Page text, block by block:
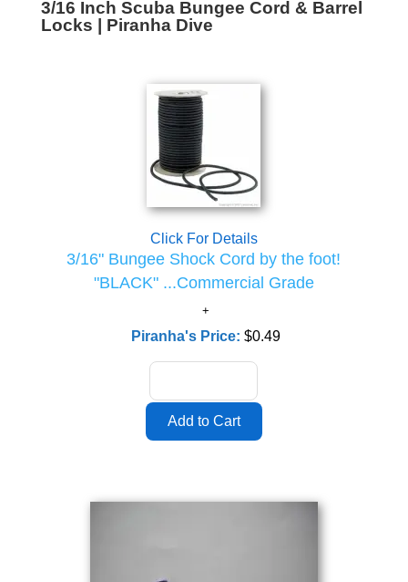
3/16 Inch Scuba Bungee Cord & Barrel
Locks | Piranha Dive
Click For Details
3/16" Bungee Shock Cord by the foot!
"BLACK" ...Commercial Grade
Piranha's Price: $0.49